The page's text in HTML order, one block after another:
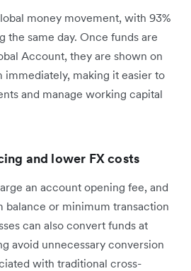
money movement, with 93%
the same day. Once funds are
Account, they are shown on
making it easier to
and manage working capital
and lower FX costs
an account opening fee, and
balance or minimum transaction
can also convert funds at
avoid unnecessary conversion
with traditional cross-